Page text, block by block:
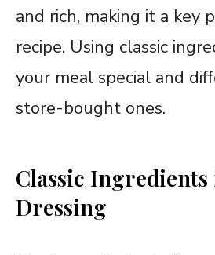
and rich, making it a key
recipe. Using classic
your meal special and
store-bought ones.
Classic Ingredients
Dressing